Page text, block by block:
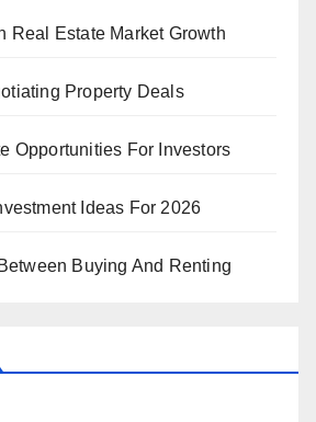
Real Estate Market Growth
Property Deals
Opportunities For Investors
Ideas For 2026
Buying And Renting